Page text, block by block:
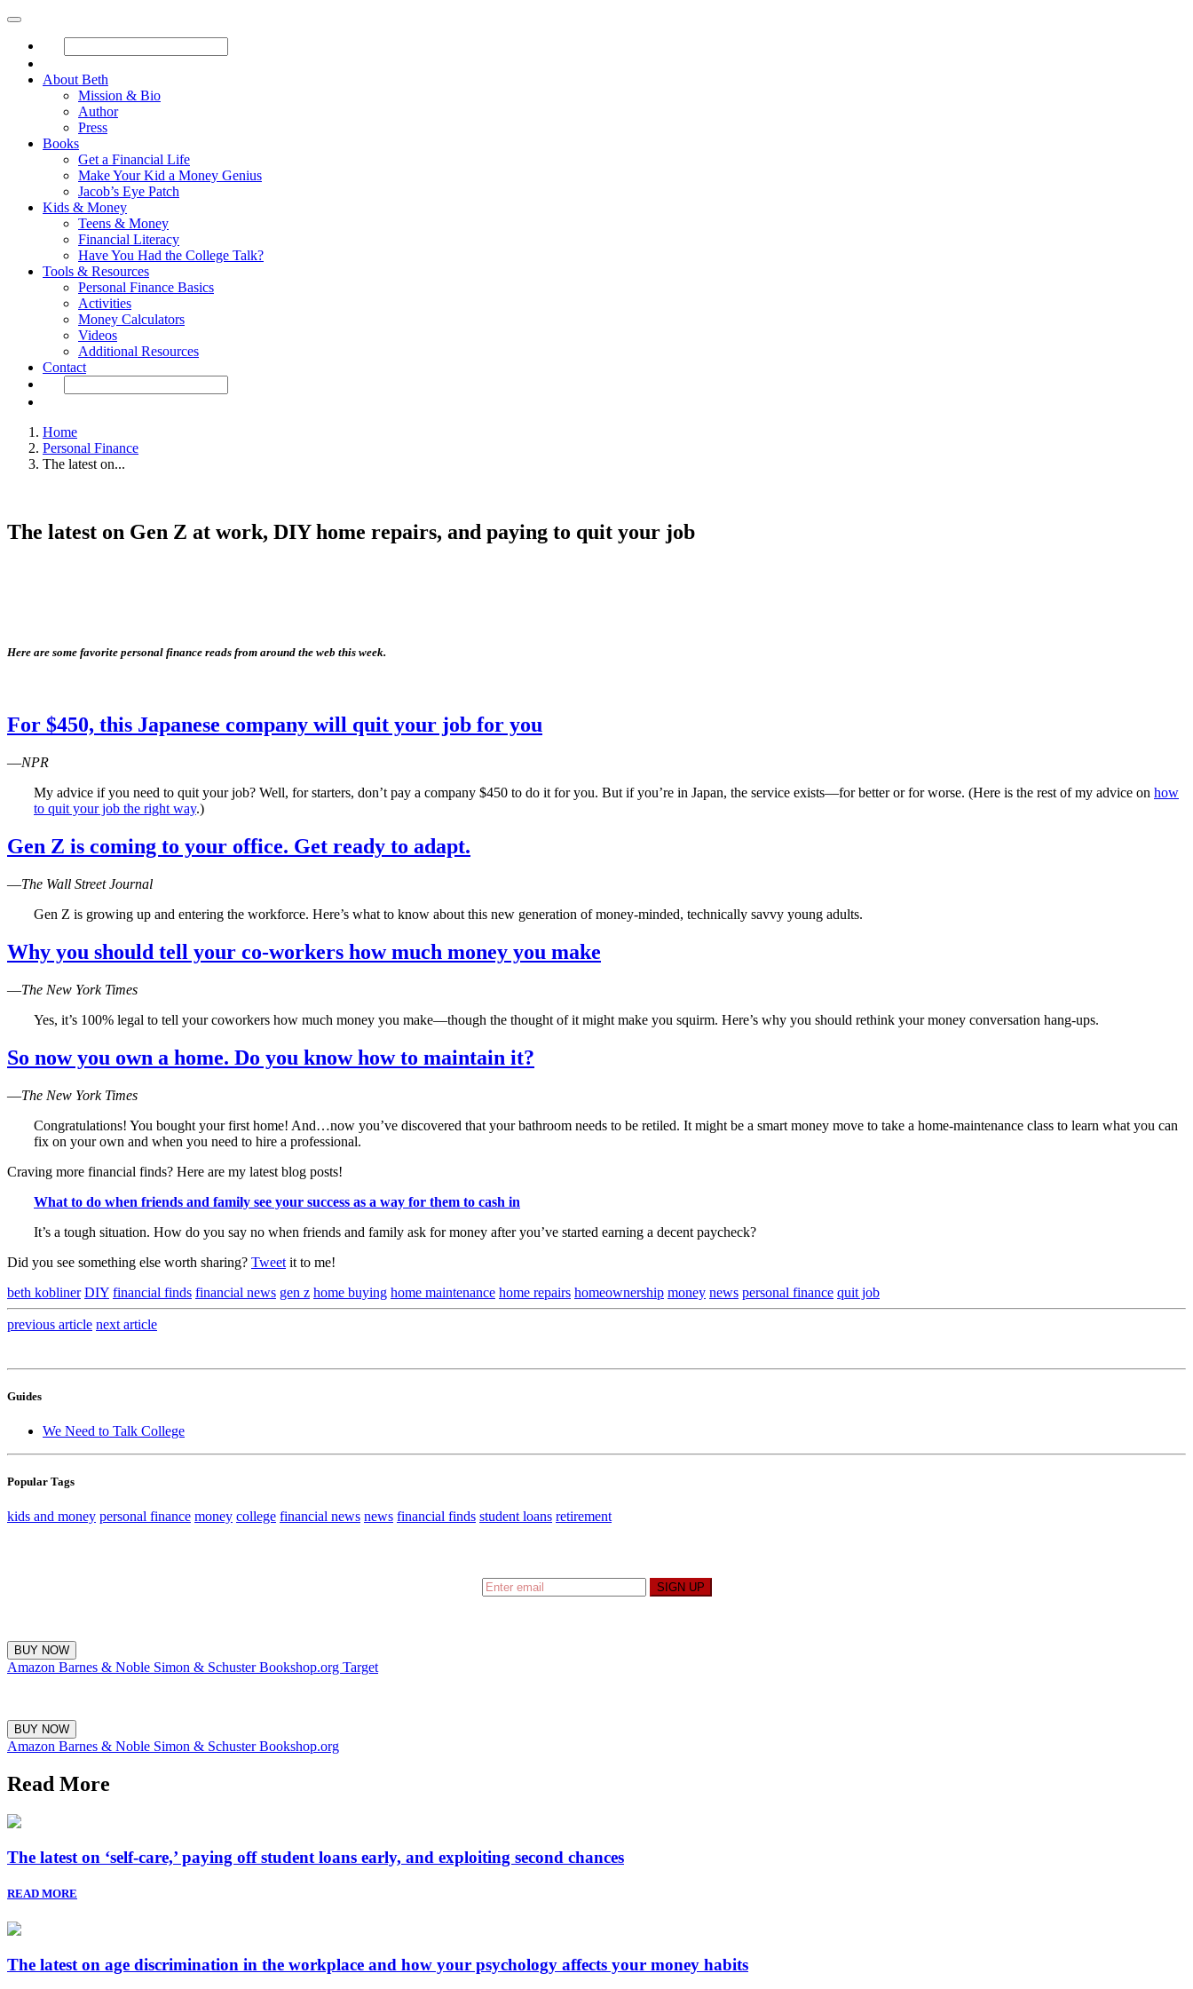
About Beth
Mission & Bio
Author
Press
Books
Get a Financial Life
Make Your Kid a Money Genius
Jacob’s Eye Patch
Kids & Money
Teens & Money
Financial Literacy
Have You Had the College Talk?
Tools & Resources
Personal Finance Basics
Activities
Money Calculators
Videos
Additional Resources
Contact
Home
Personal Finance
The latest on...
The latest on Gen Z at work, DIY home repairs, and paying to quit your job
Here are some favorite personal finance reads from around the web this week.
For $450, this Japanese company will quit your job for you
—NPR
My advice if you need to quit your job? Well, for starters, don’t pay a company $450 to do it for you. But if you’re in Japan, the service exists—for better or for worse. (Here is the rest of my advice on how
to quit your job the right way.)
Gen Z is coming to your office. Get ready to adapt.
—The Wall Street Journal
Gen Z is growing up and entering the workforce. Here’s what to know about this new generation of money-minded, technically savvy young adults.
Why you should tell your co-workers how much money you make
—The New York Times
Yes, it’s 100% legal to tell your coworkers how much money you make—though the thought of it might make you squirm. Here’s why you should rethink your money conversation hang-ups.
So now you own a home. Do you know how to maintain it?
—The New York Times
Congratulations! You bought your first home! And…now you’ve discovered that your bathroom needs to be retiled. It might be a smart money move to take a home-maintenance class to learn what you can
fix on your own and when you need to hire a professional.
Craving more financial finds? Here are my latest blog posts!
What to do when friends and family see your success as a way for them to cash in
It’s a tough situation. How do you say no when friends and family ask for money after you’ve started earning a decent paycheck?
Did you see something else worth sharing? Tweet it to me!
beth kobliner DIY financial finds financial news gen z home buying home maintenance home repairs homeownership money news personal finance quit job
previous article next article
Guides
We Need to Talk College
Popular Tags
kids and money personal finance money college financial news news financial finds student loans retirement
SIGN UP
BUY NOW
Amazon Barnes & Noble Simon & SchusterBookshop.org Target
BUY NOW
Amazon Barnes & Noble Simon & SchusterBookshop.org
Read More
The latest on ‘self-care,’ paying off student loans early, and exploiting second chances
READ MORE
The latest on age discrimination in the workplace and how your psychology affects your money habits